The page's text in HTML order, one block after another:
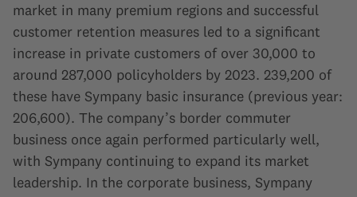
market in many premium regions and successful
customer retention measures led to a significant
increase in private customers of over 30,000 to
around 287,000 policyholders by 2023. 239,200 of
these have Sympany basic insurance (previous year:
206,600). The company’s border commuter
business once again performed particularly well,
with Sympany continuing to expand its market
leadership. In the corporate business, Sympany